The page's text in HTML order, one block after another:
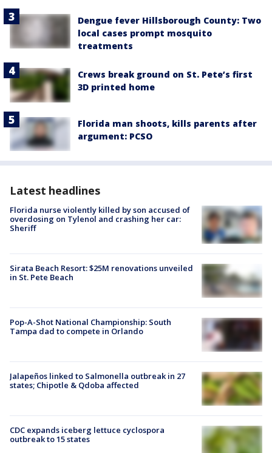
Dengue fever Hillsborough County: Two
local cases prompt mosquito
treatments
Crews break ground on St. Pete’s first
3D printed home
Florida man shoots, kills parents after
argument: PCSO
Latest headlines
Florida nurse violently killed by son accused of
overdosing on Tylenol and crashing her car:
Sheriff
Sirata Beach Resort: $25M renovations unveiled
in St. Pete Beach
Pop-A-Shot National Championship: South
Tampa dad to compete in Orlando
Jalapeños linked to Salmonella outbreak in 27
states; Chipotle & Qdoba affected
CDC expands iceberg lettuce cyclospora
outbreak to 15 states